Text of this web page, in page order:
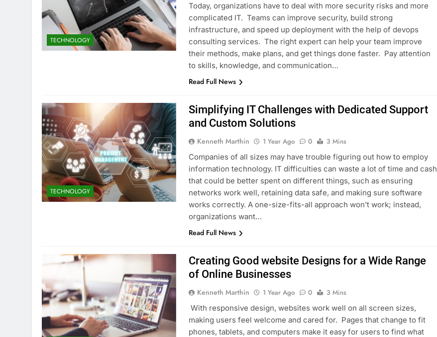
TECHNOLOGY
Today, organizations have to deal with more security risks and more
complicated IT. Teams can improve security, build strong
infrastructure, and speed up deployment with the help of devops
consulting services. The right expert can help your team improve
their methods, make plans, and get things done faster. Pay attention
to skills, knowledge, and communication…
Read Full News
TECHNOLOGY
Simplifying IT Challenges with Dedicated Support
and Custom Solutions
Kenneth Marthin 1 Year Ago 0
3 Mins
Companies of all sizes may have trouble figuring out how to employ
information technology. IT difficulties can waste a lot of time and cash
that could be better spent on different things, such as ensuring
networks work well, retaining data safe, and making sure software
works correctly. A one-size-fits-all approach won’t work; instead,
organizations want…
Read Full News
Creating Good website Designs for a Wide Range
of Online Businesses
Kenneth Marthin 1 Year Ago 0
3 Mins
With responsive design, websites work well on all screen sizes,
making users feel welcome and cared for. Pages that change to fit
phones, tablets, and computers make it easy for users to find what